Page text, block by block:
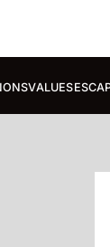
VALUES